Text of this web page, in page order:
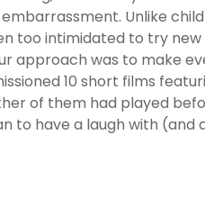
Unlike
too intimidated to try
approach was to make
10 short films
of them had played
to have a laugh with